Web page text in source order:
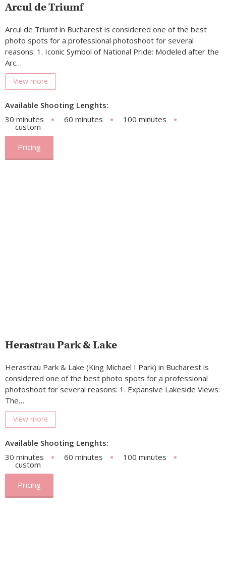
Arcul de Triumf
Arcul de Triumf in Bucharest is considered one of the best
photo spots for a professional photoshoot for several
reasons: 1. Iconic Symbol of National Pride: Modeled after the
Arc…
View more
Available Shooting Lenghts:
30 minutes
60 minutes 100 minutes
custom
Pricing
Herastrau Park & Lake
Herastrau Park & Lake (King Michael I Park) in Bucharest is
considered one of the best photo spots for a professional
photoshoot for several reasons: 1. Expansive Lakeside Views:
The…
View more
Available Shooting Lenghts:
30 minutes
60 minutes 100 minutes
custom
Pricing